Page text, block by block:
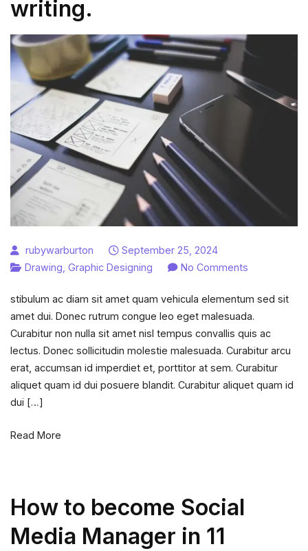
writing.
rubywarburton
September 25, 2024
Drawing Graphic Designing No Commentson
sketch
examples
for
creative
writing.
stibulum ac diam sit amet quam vehicula elementum sed sit
amet dui. Donec rutrum congue leo eget malesuada.
Curabitur non nulla sit amet nisl tempus convallis quis ac
lectus. Donec sollicitudin molestie malesuada. Curabitur arcu
erat, accumsan id imperdiet et, porttitor at sem. Curabitur
aliquet quam id dui posuere blandit. Curabitur aliquet quam id
dui […]
Read More
How to become Social
Media Manager in 11